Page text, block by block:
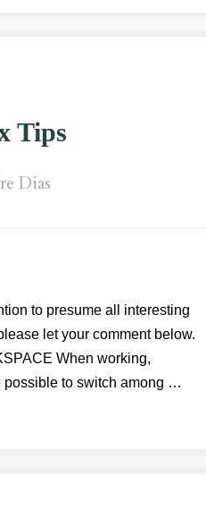
Tips
Dias
to presume all interesting
let your comment below.
When working,
possible to switch among …